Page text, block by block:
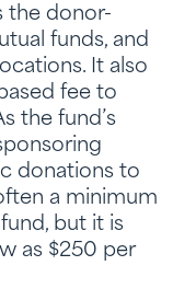
the donor-
funds, and
It also
fee to
the fund’s
donations to
a minimum
but it is
as $250 per